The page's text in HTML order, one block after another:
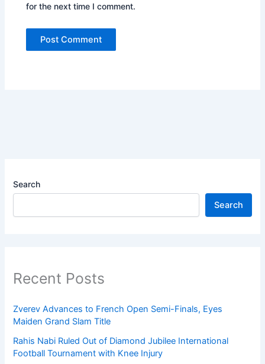
for the next time I comment.
Search
Search
Recent Posts
Zverev Advances to French Open Semi-Finals, Eyes
Maiden Grand Slam Title
Rahis Nabi Ruled Out of Diamond Jubilee International
Football Tournament with Knee Injury